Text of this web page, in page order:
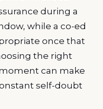
during a
while a co-ed
once that
the right
can make
self-doubt